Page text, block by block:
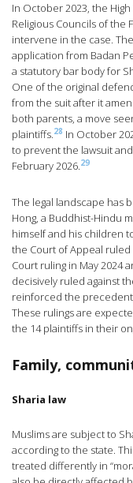
In October 2023, the
Religious Councils of the
intervene in the case.
application from Badan
a statutory bar body for
One of the original
from the suit after it
both parents, a move
plaintiffs.28 In October
to prevent the lawsuit
February 2026.29
The legal landscape has
Hong, a Buddhist-Hindu
himself and his children
the Court of Appeal ruled
Court ruling in May 2024
decisively ruled against
reinforced the precedent
These rulings are
the 14 plaintiffs in their
Family,
Sharia law
Muslims are subject to
according to the state.
treated differently in